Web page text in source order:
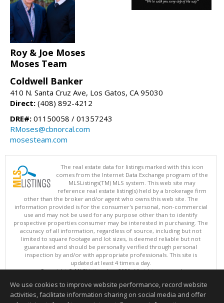
Roy & Joe Moses
Moses Team
Coldwell Banker
410 N. Santa Cruz Ave, Los Gatos, CA 95030
Direct: (408) 892-4212
DRE#: 01150058 / 01357243
RMoses@cbnorcal.com
mosesteam.com
The real estate data for listings marked with this icon
comes from the Internet Data Exchange program of the
MLSListings(TM) MLS system. This web site may
reference real estate listing(s) held by a brokerage firm
other than the broker and/or agent who owns this web site. The
information provided is for the consumer's personal, non-commercial
use and may not be used for any purpose other than to identify
prospective properties consumer may be interested in purchasing. The
accuracy of all information, regardless of source, including but not
limited to square footage and lot sizes, is deemed reliable but not
guaranteed and should be personally verified through personal
inspection by and/or with appropriate professionals. This site is
updated at least 4 times a day.
Copyright © MLSListings Inc. 2026. All rights reserved
This content last updated on 08/06/2026 08:52 PM.
We use cookies to improve website performance, record website
activities, facilitate information sharing on social media and offer